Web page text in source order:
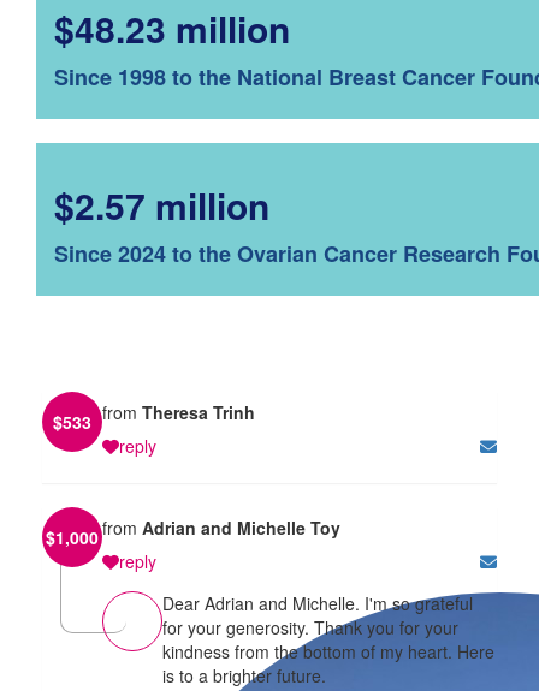
$48.23 million
Since 1998 to the National Breast Cancer
$2.57 million
Since 2024 to the Ovarian Cancer Research
$533 from Theresa Trinh
reply
$1,000from Adrian and Michelle Toy
reply
Dear Adrian and Michelle. I'm so grateful
for your generosity. Thank you for your
kindness from the bottom of my heart. Here
is to a brighter future.